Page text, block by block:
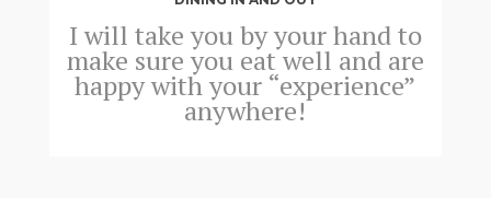
I will take you by your hand to
make sure you eat well and are
happy with your “experience”
anywhere!